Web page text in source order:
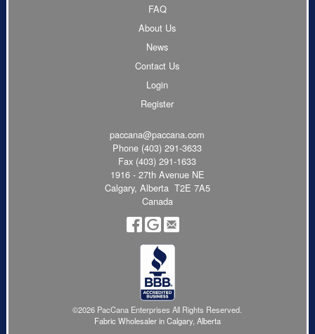
FAQ
About Us
News
Contact Us
Login
Register
paccana@paccana.com
Phone (403) 291-3633
Fax (403) 291-1633
1916 - 27th Avenue NE
Calgary, Alberta T2E 7A5
Canada
©2026 PacCana Enterprises All Rights Reserved.
Fabric Wholesaler in Calgary, Alberta